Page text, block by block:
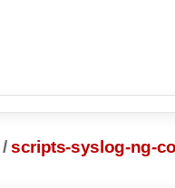
/scripts-syslog-ng-